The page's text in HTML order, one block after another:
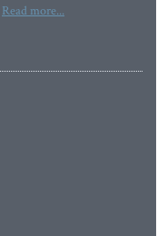
Read more...